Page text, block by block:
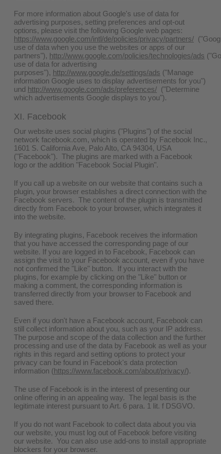
For more information about Google's use of data for
advertising purposes, setting preferences and opt-out
options, please visit the following Google web pages:
https://www.google.com/intl/de/policies/privacy/partners/
use of data when you use the websites or apps of our
partners"), http://www.google.com/policies/technologies/ads
use of data for advertising
purposes"), http://www.google.de/settings/ads ("Manage
information Google uses to display advertisements for you")
und http://www.google.com/ads/preferences/ ("Determine
which advertisements Google displays to you").
XI. Facebook
Our website uses social plugins ("Plugins") of the social
network facebook.com, which is operated by Facebook Inc.,
1601 S. California Ave, Palo Alto, CA 94304, USA
("Facebook"). The plugins are marked with a Facebook
logo or the addition "Facebook Social Plugin".
If you call up a website on our website that contains such a
plugin, your browser establishes a direct connection with the
Facebook servers. The content of the plugin is transmitted
directly from Facebook to your browser, which integrates it
into the website.
By integrating plugins, Facebook receives the information
that you have accessed the corresponding page of our
website. If you are logged in to Facebook, Facebook can
assign the visit to your Facebook account, even if you have
not confirmed the "Like" button. If you interact with the
plugins, for example by clicking on the "Like" button or
making a comment, the corresponding information is
transferred directly from your browser to Facebook and
saved there.
Even if you don't have a Facebook account, Facebook can
still collect information about you, such as your IP address.
The purpose and scope of the data collection and the further
processing and use of the data by Facebook as well as your
rights in this regard and setting options to protect your
privacy can be found in Facebook's data protection
information (https://www.facebook.com/about/privacy/).
The use of Facebook is in the interest of presenting our
online offering in an appealing way. The legal basis is the
legitimate interest pursuant to Art. 6 para. 1 lit. f DSGVO.
If you do not want Facebook to collect data about you via
our website, you must log out of Facebook before visiting
our website. You can also use add-ons to install appropriate
blockers for your browser.